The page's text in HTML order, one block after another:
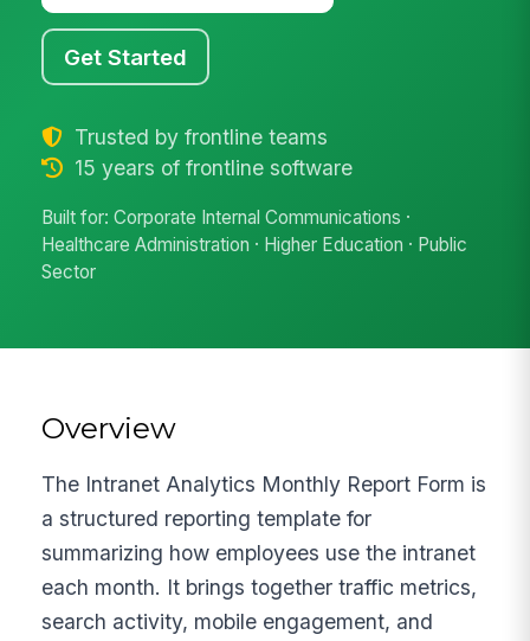
Get Started
Trusted by frontline teams
15 years of frontline software
Built for: Corporate Internal Communications ·
Healthcare Administration · Higher Education · Public
Sector
Overview
The Intranet Analytics Monthly Report Form is
a structured reporting template for
summarizing how employees use the intranet
each month. It brings together traffic metrics,
search activity, mobile engagement, and